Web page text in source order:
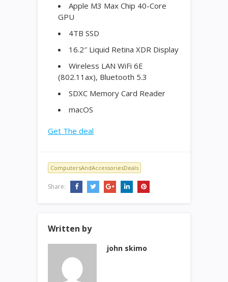
Apple M3 Max Chip 40-Core
GPU
4TB SSD
16.2″ Liquid Retina XDR Display
Wireless LAN WiFi 6E
(802.11ax), Bluetooth 5.3
SDXC Memory Card Reader
macOS
Get The deal
ComputersAndAccessoriesDeals
Share:
Written by
john skimo